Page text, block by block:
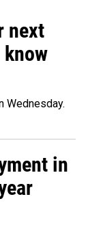
next
Wednesday.
in